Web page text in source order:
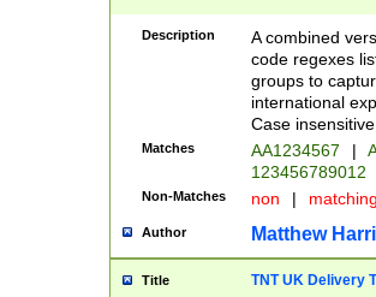
[Bb])[A-z]{2})$
Description
A combined
code regexes
groups to
international
Case
Matches AA1234567 |
123456789012
Non-Matches non |
Author Matthew
Title TNT UK Delivery